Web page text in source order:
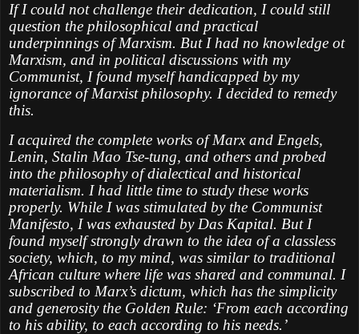
If I could not challenge their dedication, I could still
question the philosophical and practical
underpinnings of Marxism. But I had no knowledge ot
Marxism, and in political discussions with my
Communist, I found myself handicapped by my
ignorance of Marxist philosophy. I decided to remedy
this.
I acquired the complete works of Marx and Engels,
Lenin, Stalin Mao Tse-tung, and others and probed
into the philosophy of dialectical and historical
materialism. I had little time to study these works
properly. While I was stimulated by the Communist
Manifesto, I was exhausted by Das Kapital. But I
found myself strongly drawn to the idea of a classless
society, which, to my mind, was similar to traditional
African culture where life was shared and communal. I
subscribed to Marx’s dictum, which has the simplicity
and generosity the Golden Rule: ‘From each according
to his ability, to each according to his needs.’